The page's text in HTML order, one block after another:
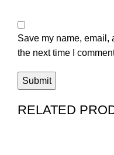
Save my name, email,
the next time I
RELATED